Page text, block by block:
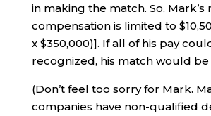
in making the match. So, Mark’s
compensation is limited to
x $350,000)]. If all of his pay
recognized, his match would be
(Don’t feel too sorry for Mark.
companies have non-qualified